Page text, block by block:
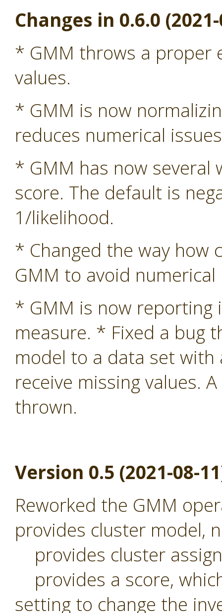
Changes in 0.6.0
* GMM throws a proper
values.
* GMM is now
reduces numerical
* GMM has now several
score. The default is
1/likelihood.
* Changed the way how
GMM to avoid
* GMM is now reporting
measure. * Fixed a bug
model to a data set
receive missing values.
thrown.
Version 0.5 (2021-08-
Reworked the GMM
provides cluster model,
provides cluster
provides a score,
setting to change the